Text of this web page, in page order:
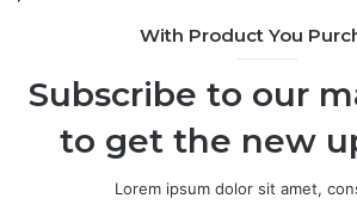
With Product You
Subscribe to our
to get the new
Lorem ipsum dolor sit amet,